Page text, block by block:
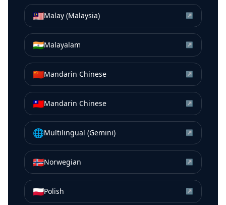
🇲🇾Malay (Malaysia) ↗
🇮🇳Malayalam ↗
🇨🇳Mandarin Chinese ↗
🇹🇼Mandarin Chinese ↗
🌐Multilingual (Gemini) ↗
🇳🇴Norwegian ↗
🇵🇱Polish ↗